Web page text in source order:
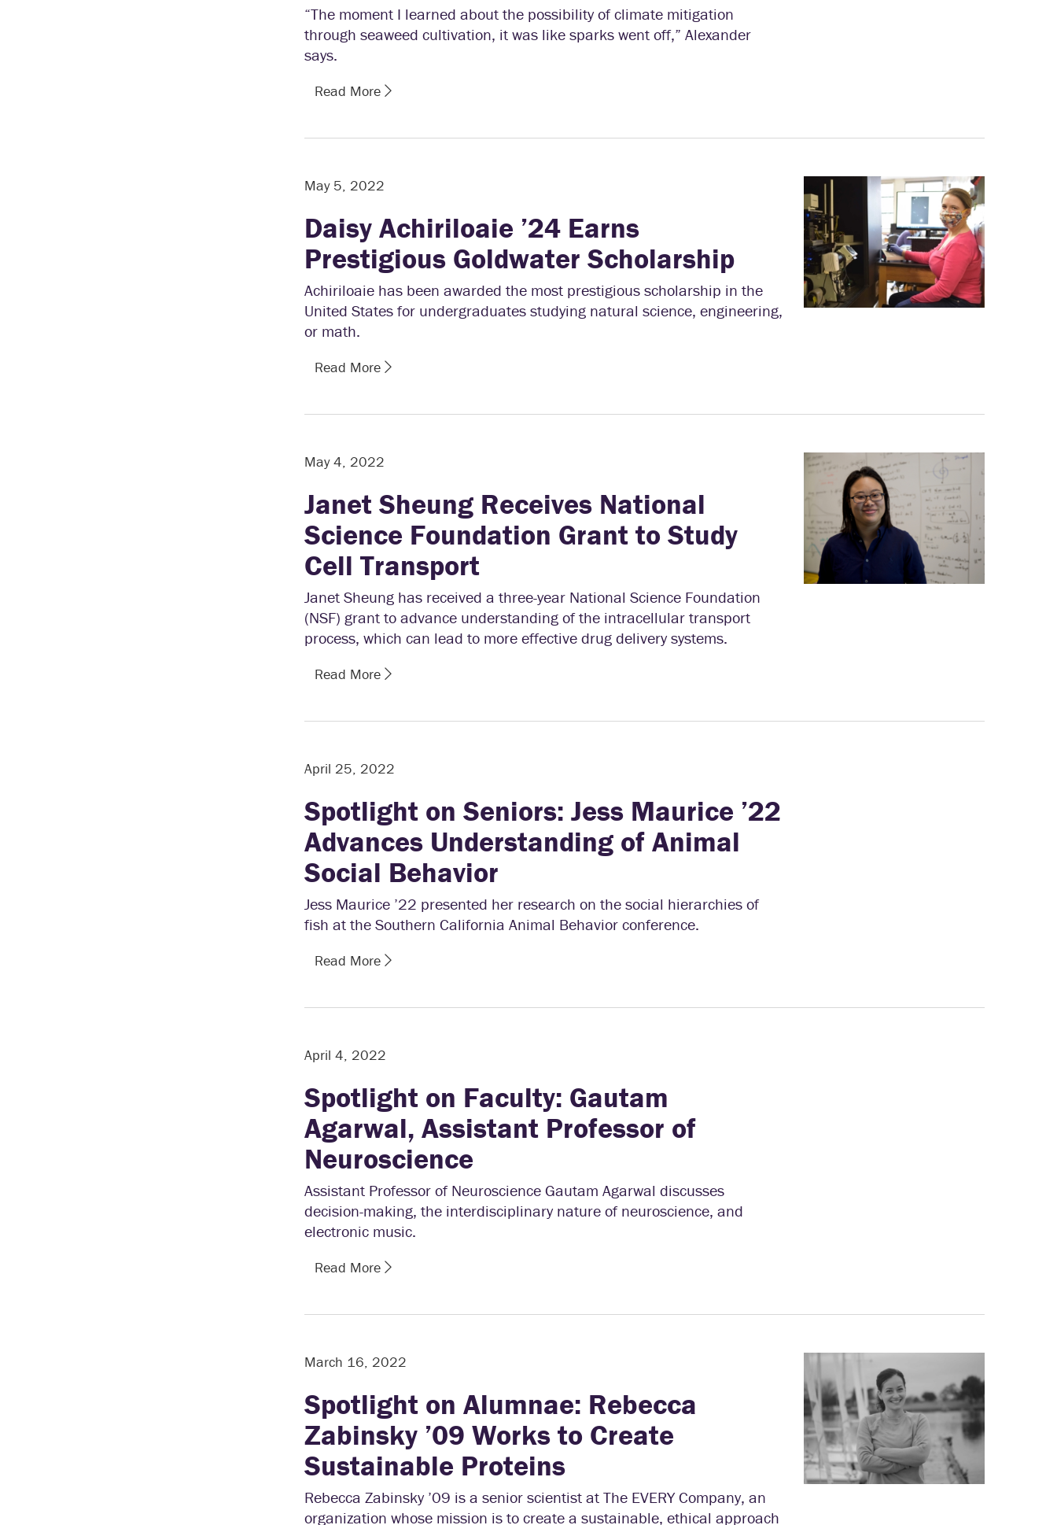
“The moment I learned about the possibility of climate mitigation
through seaweed cultivation, it was like sparks went off,” Alexander
says.
Read More
May 5, 2022
Daisy Achiriloaie ’24 Earns
Prestigious Goldwater Scholarship
Achiriloaie has been awarded the most prestigious scholarship in the
United States for undergraduates studying natural science, engineering,
or math.
Read More
May 4, 2022
Janet Sheung Receives National
Science Foundation Grant to Study
Cell Transport
Janet Sheung has received a three-year National Science Foundation
(NSF) grant to advance understanding of the intracellular transport
process, which can lead to more effective drug delivery systems.
Read More
April 25, 2022
Spotlight on Seniors: Jess Maurice ’22
Advances Understanding of Animal
Social Behavior
Jess Maurice ’22 presented her research on the social hierarchies of
fish at the Southern California Animal Behavior conference.
Read More
April 4, 2022
Spotlight on Faculty: Gautam
Agarwal, Assistant Professor of
Neuroscience
Assistant Professor of Neuroscience Gautam Agarwal discusses
decision-making, the interdisciplinary nature of neuroscience, and
electronic music.
Read More
March 16, 2022
Spotlight on Alumnae: Rebecca
Zabinsky ’09 Works to Create
Sustainable Proteins
Rebecca Zabinsky ’09 is a senior scientist at The EVERY Company, an
organization whose mission is to create a sustainable, ethical approach